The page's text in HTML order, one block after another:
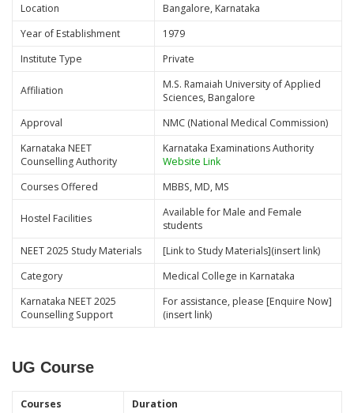
Location
Bangalore, Karnataka
Year of Establishment
1979
Institute Type
Private
Affiliation
M.S. Ramaiah University of Applied
Sciences, Bangalore
Approval
NMC (National Medical Commission)
Karnataka NEET
Counselling Authority
Karnataka Examinations Authority
Website Link
Courses Offered
MBBS, MD, MS
Hostel Facilities
Available for Male and Female
students
NEET 2025 Study Materials
[Link to Study Materials](insert link)
Category
Medical College in Karnataka
Karnataka NEET 2025
Counselling Support
For assistance, please [Enquire Now]
(insert link)
UG Course
Courses
Duration